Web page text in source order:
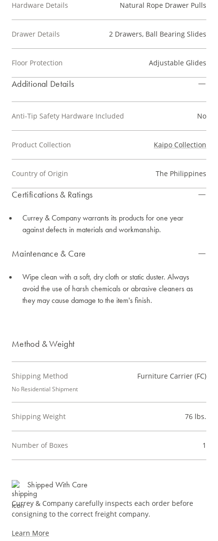
Hardware Details Natural Rope Drawer Pulls
Drawer Details 2 Drawers, Ball Bearing Slides
Floor Protection Adjustable Glides
Additional Details
Anti-Tip Safety Hardware Included No
Product Collection Kaipo Collection
Country of Origin The Philippines
Certifications & Ratings
Currey & Company warrants its products for one year
against defects in materials and workmanship.
Maintenance & Care
Wipe clean with a soft, dry cloth or static duster. Always
avoid the use of harsh chemicals or abrasive cleaners as
they may cause damage to the item's finish.
Method & Weight
Shipping Method Furniture Carrier (FC)
No Residential Shipment
Shipping Weight 76 lbs.
Number of Boxes 1
Shipped With Care
Currey & Company carefully inspects each order before
consigning to the correct freight company.
Learn More